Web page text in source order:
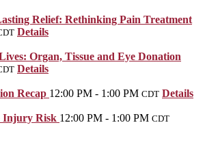
Relief: Rethinking Pain Treatment
Details
Organ, Tissue and Eye Donation
Details
Recap 12:00 PM - 1:00 PM CDT Details
Injury Risk 12:00 PM - 1:00 PM CDT